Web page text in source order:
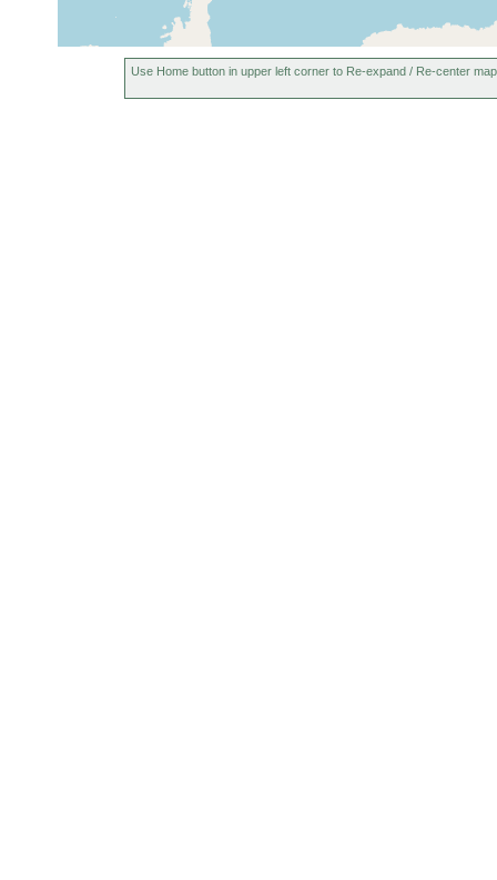
Use Home button in upper left corner to Re-expand / Re-center map